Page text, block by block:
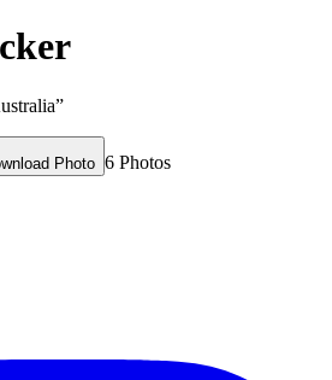
”
Photo 6 Photos